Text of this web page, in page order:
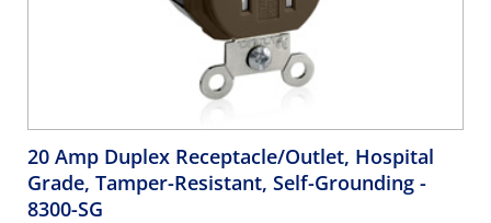
20 Amp Duplex Receptacle/Outlet, Hospital
Grade, Tamper-Resistant, Self-Grounding -
8300-SG